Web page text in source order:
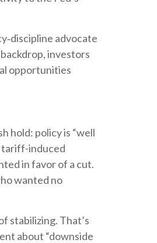
advocate
investors
opportunities
hold: policy is “well
tariff-induced
in favor of a cut.
wanted no
stabilizing. That’s
about “downside